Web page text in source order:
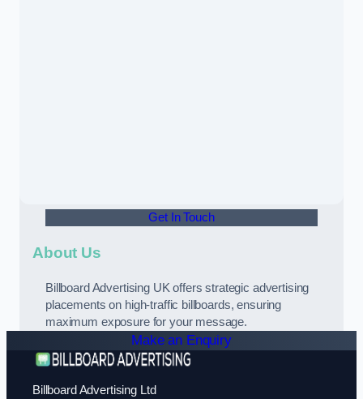
Get In Touch
About Us
Billboard Advertising UK offers strategic advertising
placements on high-traffic billboards, ensuring
maximum exposure for your message.
Make an Enquiry
Billboard Advertising Ltd